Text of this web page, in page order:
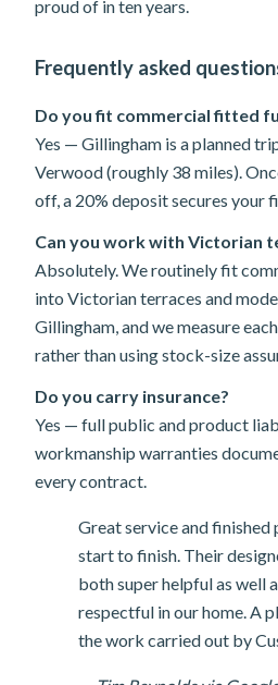
proud of in ten years.
Frequently asked
Do you fit commercial fitted
Yes — Gillingham is a planned
Verwood (roughly 38 miles).
off, a 20% deposit secures your
Can you work with Victorian
Absolutely. We routinely fit
into Victorian terraces and
Gillingham, and we measure
rather than using stock-size
Do you carry insurance?
Yes — full public and product
workmanship warranties
every contract.
Great service and
start to finish. Their
both super helpful as well
respectful in our home. A
the work carried out by